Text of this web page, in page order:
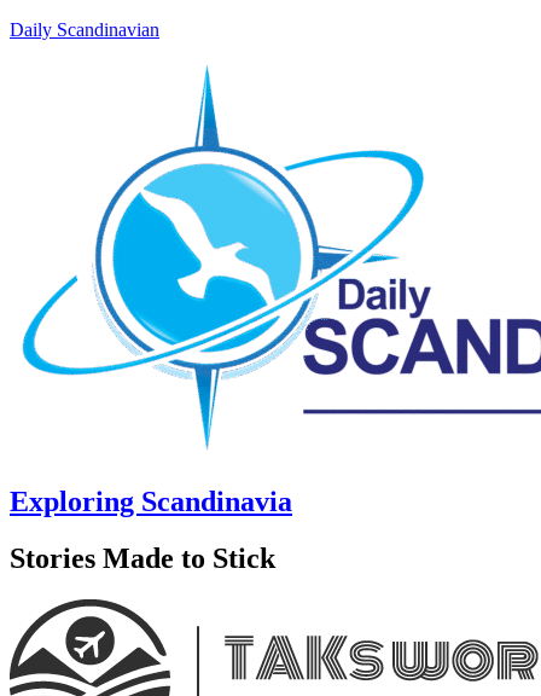
Daily Scandinavian
Exploring Scandinavia
Stories Made to Stick